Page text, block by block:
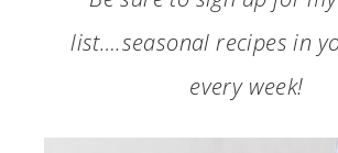
list….seasonal recipes in
every week!